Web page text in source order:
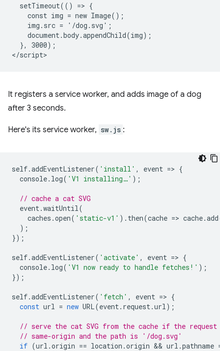
  setTimeout(() => {
    const img = new Image();
    img.src = '/dog.svg';
    document.body.appendChild(img);
  }, 3000);
It registers a service worker, and adds image of a dog
after 3 seconds.
Here's its service worker, sw.js :
self.addEventListener( 'install' , event => {
console. log( 'V1 installing…' );
// cache a cat SVG
event .waitUntil (
caches .open( 'static-v1' ). then(cache => cache.add
);
});
self.addEventListener( 'activate' , event => {
console. log( 'V1 now ready to handle fetches!' );
});
self.addEventListener( 'fetch' , event => {
const url = new URL(event . request .url );
// serve the cat SVG from the cache if the
// same-origin and the path is '/dog.svg'
if (url .origin == location .origin && url .pathname